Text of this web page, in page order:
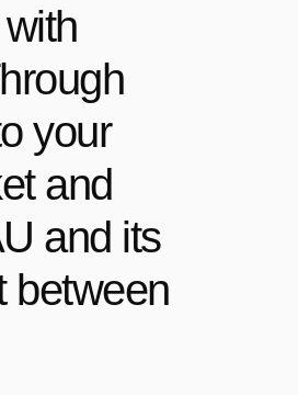
your
and
and its
between